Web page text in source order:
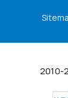
2010-